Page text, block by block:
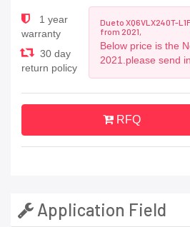
1 year
warranty
30 day
return policy
Due to XQ6VLX240T-
from 2021,
Below price is the
2021.please send
RFQ
Application Field